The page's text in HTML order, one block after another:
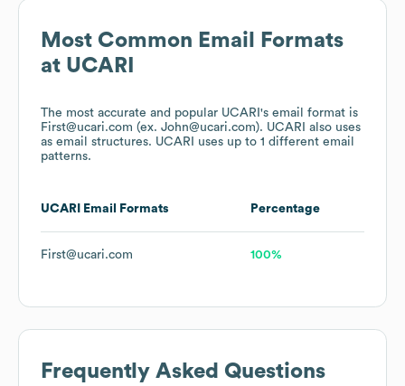
Most Common Email Formats
at UCARI
The most accurate and popular UCARI 's email format is
First@ucari.com (ex. John@ucari.com). UCARI
also uses
as email structures. UCARI
uses up to 1 different email
patterns.
UCARI Email Formats Percentage
First@ucari.com 100%
Frequently Asked Questions